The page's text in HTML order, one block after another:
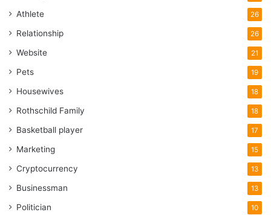
Athlete 26
Relationship 26
Website 21
Pets 19
Housewives 18
Rothschild Family 18
Basketball player 17
Marketing 15
Cryptocurrency 13
Businessman 13
Politician 10